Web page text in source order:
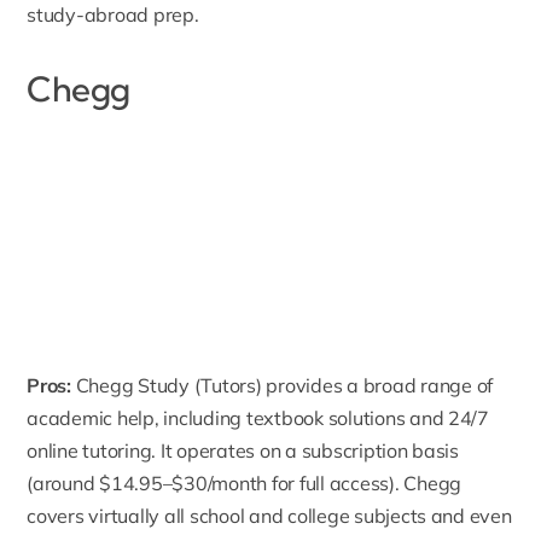
study-abroad prep.
Chegg
Pros: Chegg Study (Tutors) provides a broad range of
academic help, including textbook solutions and 24/7
online tutoring. It operates on a subscription basis
(around $14.95–$30/month for full access). Chegg
covers virtually all school and college subjects and even